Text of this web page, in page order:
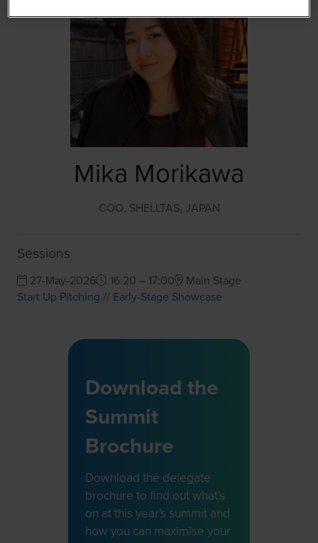
Mika Morikawa
COO, SHELLTAS, JAPAN
Sessions
27-May-2026 16:20 – 17:00
Main Stage
Start Up Pitching // Early-Stage Showcase
Download the
Summit
Brochure
Download the delegate
brochure to find out what's
on at this year's summit and
how you can maximise your